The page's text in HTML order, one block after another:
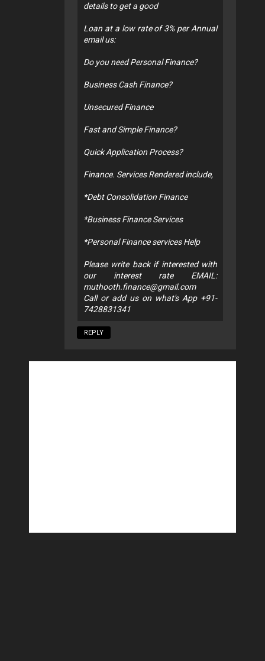
details to get a good
Loan at a low rate of 3% per Annual
email us:
Do you need Personal Finance?
Business Cash Finance?
Unsecured Finance
Fast and Simple Finance?
Quick Application Process?
Finance. Services Rendered include,
*Debt Consolidation Finance
*Business Finance Services
*Personal Finance services Help
Please write back if interested with
our interest rate EMAIL:
muthooth.finance@gmail.com
Call or add us on what's App +91-
7428831341
REPLY